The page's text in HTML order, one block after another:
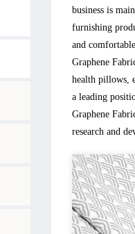
business is
furnishing
and
Graphene
health pillows,
a leading
Graphene
research and